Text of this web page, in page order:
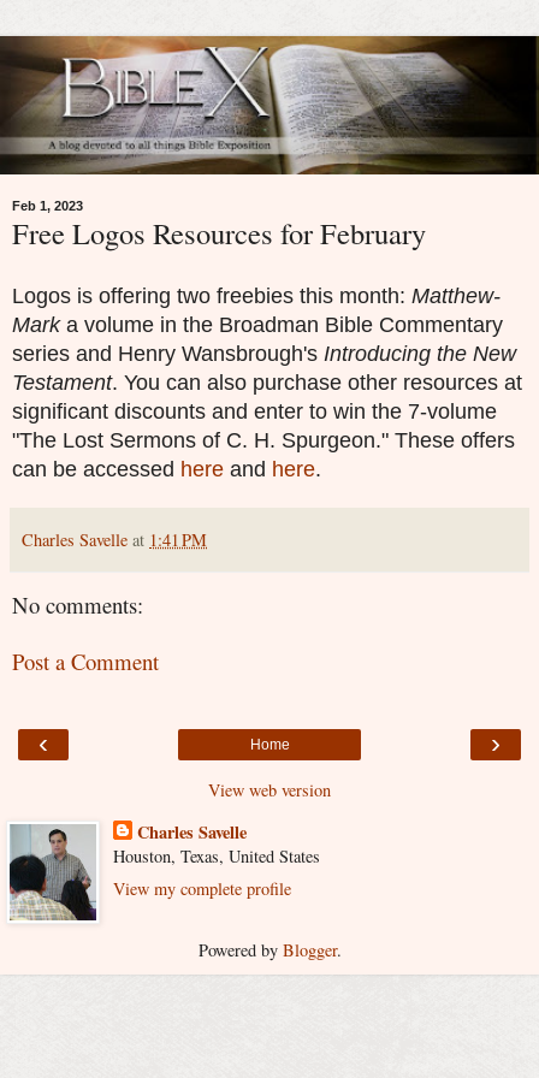
Feb 1, 2023
Free Logos Resources for February
Logos is offering two freebies this month: Matthew-
Marka volume in the Broadman Bible Commentary
series and Henry Wansbrough's Introducing the New
Testament. You can also purchase other resources at
significant discounts and enter to win the 7-volume
"The Lost Sermons of C. H. Spurgeon." These offers
can be accessed here and here.
Charles Savelle at 1:41 PM
No comments:
Post a Comment
‹ ›
Home
View web version
Charles Savelle
Houston, Texas, United States
View my complete profile
Powered by Blogger.